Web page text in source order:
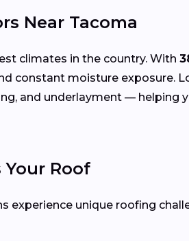
Near Tacoma
climates in the country. With
constant moisture exposure.
and underlayment — helping
Roof
experience unique roofing